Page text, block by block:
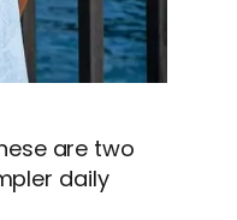
are two
daily